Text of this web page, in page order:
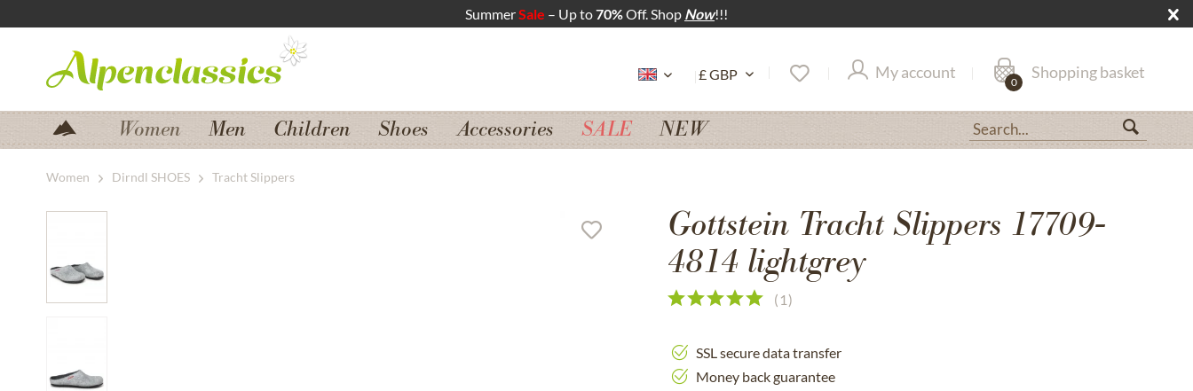
SummerSale – Up to70%Off. Shop Now!!!
My account Shopping basket
0
Women Men Children Shoes Accessories SALE NEW
Women Dirndl SHOES Tracht Slippers
Gottstein Tracht Slippers 17709-
4814 lightgrey
( 1)
SSL secure data transfer
Money back guarantee